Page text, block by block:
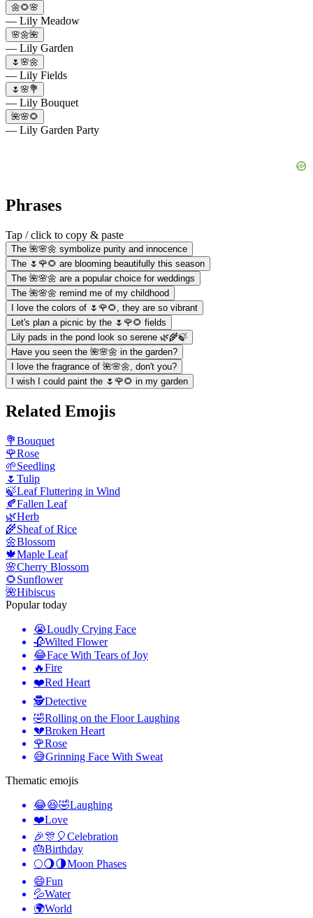
🌼🌻🌸
— Lily Meadow
🌸🌼🌺
— Lily Garden
🌷🌸🌼
— Lily Fields
🌷🌸💐
— Lily Bouquet
🌺🌸🌻
— Lily Garden Party
Phrases
Tap / click to copy & paste
The 🌺🌸🌼 symbolize purity and innocence
The 🌷🌹🌻 are blooming beautifully this season
The 🌺🌸🌼 are a popular choice for weddings
The 🌺🌸🌼 remind me of my childhood
I love the colors of 🌷🌹🌻, they are so vibrant
Let's plan a picnic by the 🌷🌹🌻 fields
Lily pads in the pond look so serene 🌿🌾🍃
Have you seen the 🌺🌸🌼 in the garden?
I love the fragrance of 🌺🌸🌼, don't you?
I wish I could paint the 🌷🌹🌻 in my garden
Related Emojis
💐Bouquet
🌹Rose
🌱Seedling
🌷 Tulip
🍃Leaf Fluttering in Wind
🍂Fallen Leaf
🌿Herb
🌾Sheaf of Rice
🌼Blossom
🍁Maple Leaf
🌸Cherry Blossom
🌻Sunflower
🌺Hibiscus
Popular today
😭Loudly Crying Face
🥀Wilted Flower
😂Face With Tears of Joy
🔥Fire
❤️Red Heart
🕵️Detective
🤣Rolling on the Floor Laughing
💔Broken Heart
🌹Rose
😅Grinning Face With Sweat
Thematic emojis
😂😆🤣Laughing
❤️Love
🎉🎊🎈Celebration
🎂Birthday
🌕🌖🌗Moon Phases
😄Fun
💦Water
🌍World